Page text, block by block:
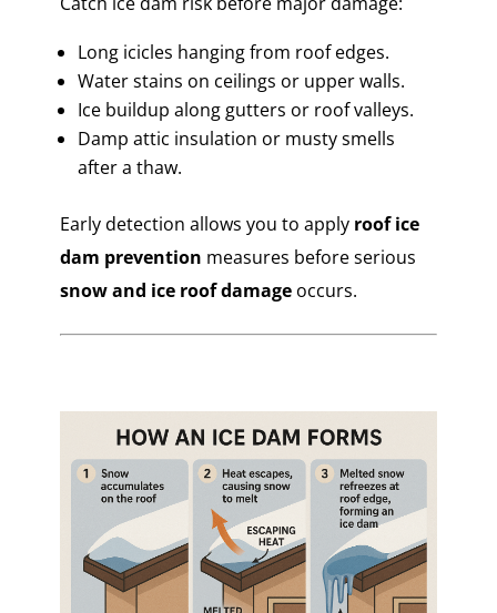
Long icicles hanging from roof edges.
Water stains on ceilings or upper walls.
Ice buildup along gutters or roof valleys.
Damp attic insulation or musty smells
after a thaw.
Early detection allows you to apply roof ice
dam prevention measures before serious
snow and ice roof damageoccurs.